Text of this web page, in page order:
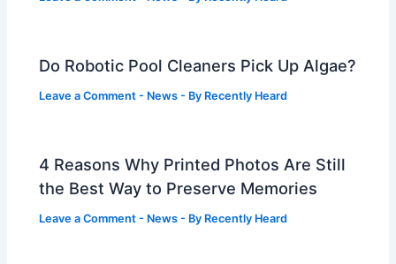
Do Robotic Pool Cleaners Pick Up Algae?
Leave a Comment - News - By Recently Heard
4 Reasons Why Printed Photos Are Still
the Best Way to Preserve Memories
Leave a Comment - News - By Recently Heard